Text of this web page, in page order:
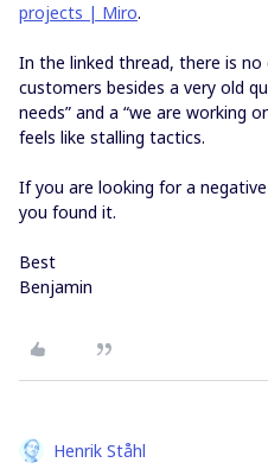
projects | Miro.
In the linked thread, there is
customers besides a very old
needs” and a “we are working
feels like stalling tactics.
If you are looking for a
you found it.
Best
Benjamin
Henrik Ståhl